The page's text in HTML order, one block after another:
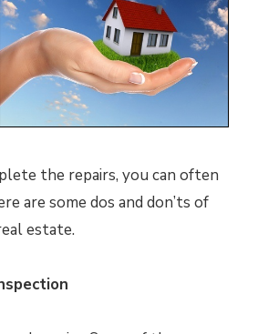
the repairs, you can often
are some dos and don’ts of
estate.